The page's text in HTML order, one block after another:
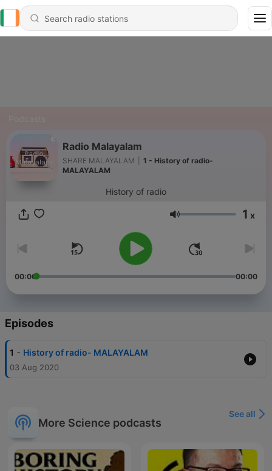
Radio Malayalam
SHARE MALAYALAM
1 - History of radio-
MALAYALAM
History of radio
Volume 1 x
00:00 00:00
Episodes
1 - History of radio- MALAYALAM
03 Aug 2020
More Science podcasts
See all